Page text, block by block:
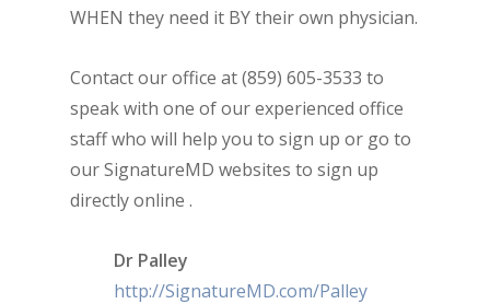
WHEN they need it BY their own physician.
Contact our office at (859) 605-3533 to
speak with one of our experienced office
staff who will help you to sign up or go to
our SignatureMD websites to sign up
directly online .
Dr Palley
http://SignatureMD.com/Palley